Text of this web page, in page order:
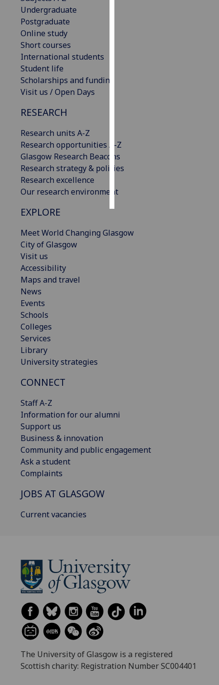
Undergraduate
Postgraduate
Online study
Short courses
International students
Student life
Scholarships and funding
Visit us / Open Days
RESEARCH
Research units A-Z
Research opportunities A-Z
Glasgow Research Beacons
Research strategy & policies
Research excellence
Our research environment
EXPLORE
Meet World Changing Glasgow
City of Glasgow
Visit us
Accessibility
Maps and travel
News
Events
Schools
Colleges
Services
Library
University strategies
CONNECT
Staff A-Z
Information for our alumni
Support us
Business & innovation
Community and public engagement
Ask a student
Complaints
JOBS AT GLASGOW
Current vacancies
The University of Glasgow is a registered
Scottish charity: Registration Number SC004401